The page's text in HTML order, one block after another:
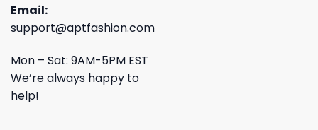
Email:
support@aptfashion.com
Mon – Sat: 9AM-5PM EST
We’re always happy to
help!